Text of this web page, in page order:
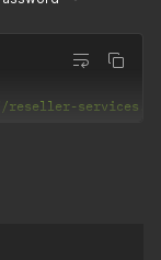
services.de/